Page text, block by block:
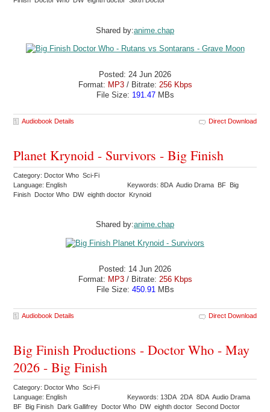
Shared by:anime.chap
Posted: 24 Jun 2026
Format: MP3/ Bitrate: 256 Kbps
File Size: 191.47MBs
Audiobook Details Direct Download
Planet Krynoid - Survivors - Big Finish
Category: Doctor Who Sci-Fi
Language: English
Keywords: 8DA Audio Drama BF Big
Finish Doctor Who DW eighth doctor Krynoid
Shared by:anime.chap
Posted: 14 Jun 2026
Format: MP3/ Bitrate: 256 Kbps
File Size: 450.91MBs
Audiobook Details Direct Download
Big Finish Productions - Doctor Who - May
2026 - Big Finish
Category: Doctor Who Sci-Fi
Language: English
Keywords: 13DA 2DA 8DA Audio Drama
BF Big Finish Dark Gallifrey Doctor Who DW eighth doctor Second Doctor